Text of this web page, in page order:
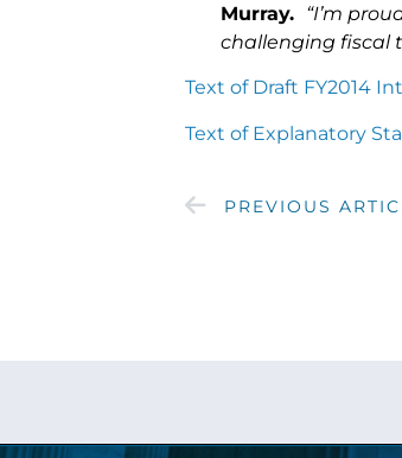
Murray. “I’m
challenging fiscal
Text of Draft FY2014
Text of Explanatory
PREVIOUS